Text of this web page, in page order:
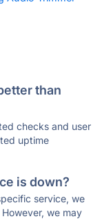
than
checks and user
uptime
is down?
service, we
we may